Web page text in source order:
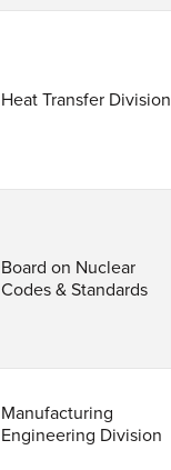
Heat Transfer Division
Board on Nuclear
Codes & Standards
Manufacturing
Engineering Division